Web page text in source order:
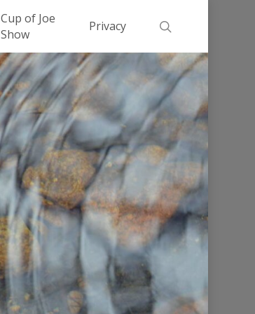
Cup of Joe
Show
Privacy